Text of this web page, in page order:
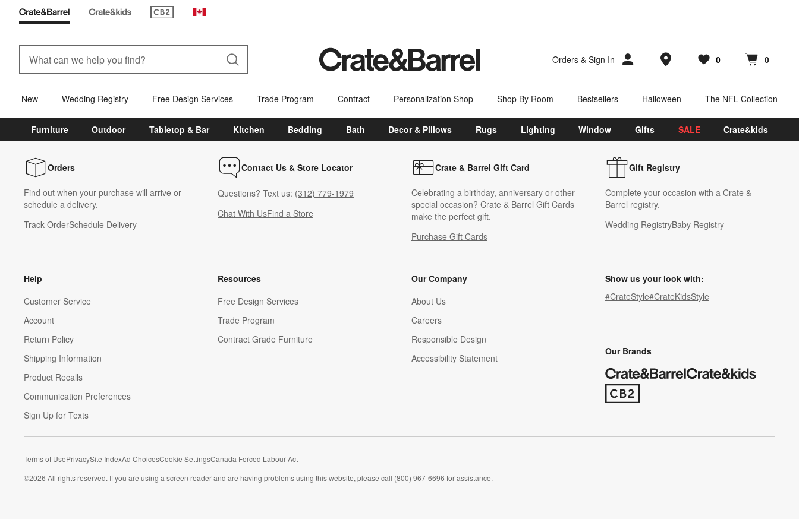
(Opens in new window)
Canada
Orders & Sign In Store Locations
Favorites
0
items Cart contains
0
items
New Wedding Registry Free Design Services Trade Program Contract Personalization Shop Shop By Room Bestsellers Halloween The NFL Collection
Furniture Outdoor Tabletop & Bar Kitchen Bedding Bath Decor & Pillows Rugs Lighting Window Gifts SALE Crate&kids
Orders
Find out when your purchase will arrive or
schedule a delivery.
Track OrderSchedule Delivery
Contact Us & Store Locator
Questions? Text us: (312) 779-1979
Chat With UsFind a Store
Crate & Barrel Gift Card
Celebrating a birthday, anniversary or other
special occasion? Crate & Barrel Gift Cards
make the perfect gift.
Purchase Gift Cards
Gift Registry
Complete your occasion with a Crate &
Barrel registry.
Wedding RegistryBaby Registry
Help
Customer Service
Account
Return Policy
Shipping Information
Product Recalls
Communication Preferences
Sign Up for Texts
Resources
Free Design Services
Trade Program
Contract Grade Furniture
Our Company
About Us
Careers
(Opens in new window)
Responsible Design
Accessibility Statement
Show us your look with:
#CrateStyle#CrateKidsStyle
Our Brands
(Opens in new window)
Terms of UsePrivacySite IndexAd ChoicesCookie SettingsCanada Forced Labour Act
©2026 All rights reserved. If you are using a screen reader and are having problems using this website, please call (800) 967-6696 for assistance.